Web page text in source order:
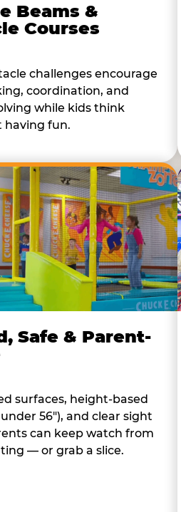
Beams &
Courses
challenges encourage
coordination, and
while kids think
having fun.
Safe & Parent-
surfaces, height-based
56"), and clear sight
can keep watch from
— or grab a slice.